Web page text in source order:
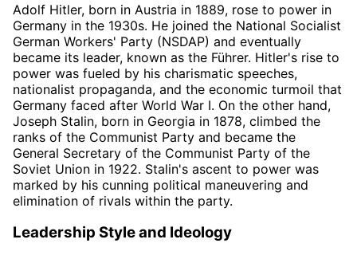
Adolf Hitler, born in Austria in 1889, rose to power in
Germany in the 1930s. He joined the National Socialist
German Workers' Party (NSDAP) and eventually
became its leader, known as the Führer. Hitler's rise to
power was fueled by his charismatic speeches,
nationalist propaganda, and the economic turmoil that
Germany faced after World War I. On the other hand,
Joseph Stalin, born in Georgia in 1878, climbed the
ranks of the Communist Party and became the
General Secretary of the Communist Party of the
Soviet Union in 1922. Stalin's ascent to power was
marked by his cunning political maneuvering and
elimination of rivals within the party.
Leadership Style and Ideology